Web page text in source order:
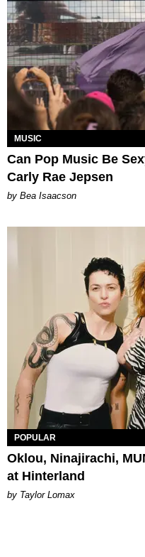
MUSIC
Can Pop Music Be
Carly Rae Jepsen
by Bea Isaacson
POPULAR
Oklou, Ninajirachi,
at Hinterland
by Taylor Lomax